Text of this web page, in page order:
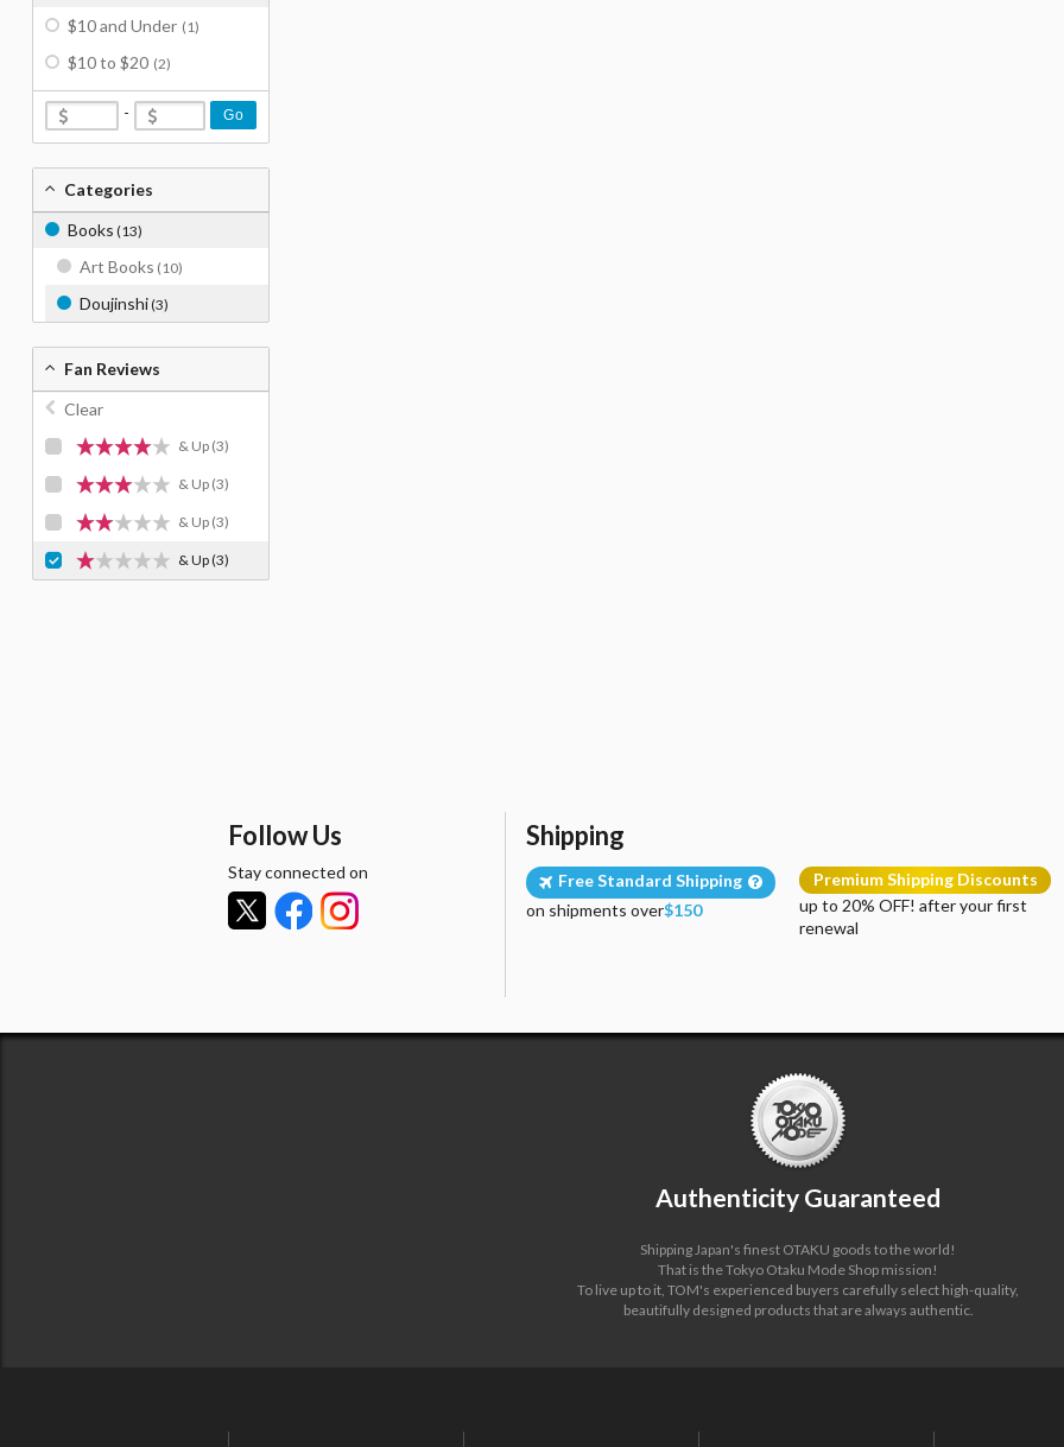
$10 and Under (1)
$10 to $20 (2)
- Go
Categories
Books (13)
Art Books (10)
Doujinshi(3)
Fan Reviews
Clear
& Up (3)
& Up (3)
& Up (3)
& Up(3)
Follow Us
Stay connected on
Shipping
Free Standard Shipping
on shipments over$150
Premium Shipping Discounts
up to 20% OFF! after your first
renewal
Authenticity Guaranteed
Shipping Japan's finest OTAKU goods to the world!
That is the Tokyo Otaku Mode Shop mission!
To live up to it, TOM's experienced buyers carefully select high-quality,
beautifully designed products that are always authentic.